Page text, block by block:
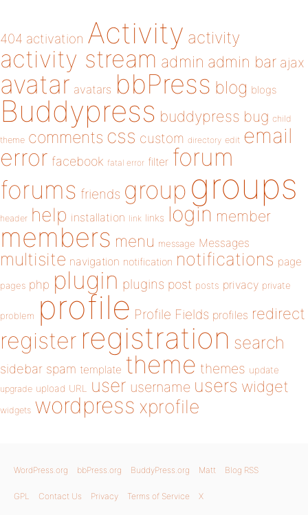
404 activation Activity activity
activity stream admin admin bar ajax
avatar avatars bbPress blog blogs
Buddypress buddypress bug child
theme comments css custom directory edit email
error facebook fatal error filter forum
forums friends group groups
header help installation link links login member
members menu message Messages
multisite navigation notification notifications page
pages php plugin plugins post posts privacy private
problem profile Profile Fields profiles redirect
register registration search
sidebar spam template theme themes update
upgrade upload URL user username users widget
widgets wordpress xprofile
WordPress.org bbPress.org BuddyPress.org Matt Blog RSS
GPL Contact Us Privacy Terms of Service X